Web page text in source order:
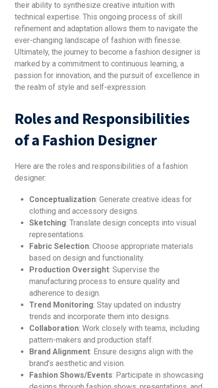
their ability to synthesize creative intuition with
technical expertise. This ongoing process of skill
refinement and adaptation allows them to navigate the
ever-changing landscape of fashion with finesse.
Ultimately, the journey to become a fashion designer is
marked by a commitment to continuous learning, a
passion for innovation, and the pursuit of excellence in
the realm of style and self-expression.
Roles and Responsibilities
of a Fashion Designer
Here are the roles and responsibilities of a fashion
designer:
Conceptualization: Generate creative ideas for
clothing and accessory designs.
Sketching: Translate design concepts into visual
representations.
Fabric Selection: Choose appropriate materials
based on design and functionality.
Production Oversight: Supervise the
manufacturing process to ensure quality and
adherence to design.
Trend Monitoring: Stay updated on industry
trends and incorporate them into designs.
Collaboration: Work closely with teams, including
pattern-makers and production staff.
Brand Alignment: Ensure designs align with the
brand’s aesthetic and vision.
Fashion Shows/Events: Participate in showcasing